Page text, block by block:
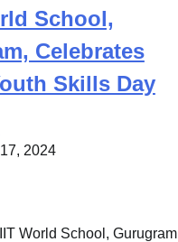
School,
Celebrates
Skills Day
2024
World School, Gurugram